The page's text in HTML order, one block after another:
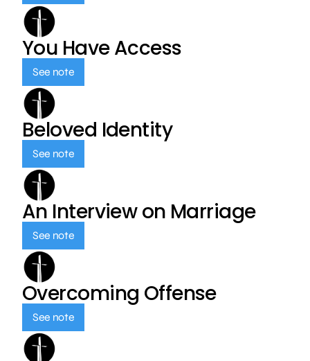
You Have Access
See note
Beloved Identity
See note
An Interview on Marriage
See note
Overcoming Offense
See note